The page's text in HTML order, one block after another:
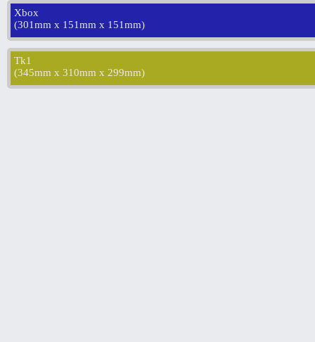
Xbox
(301mm x 151mm x 151mm)
Tk1
(345mm x 310mm x 299mm)